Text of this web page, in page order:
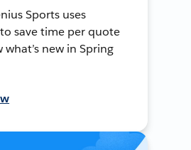
Sports uses
save time per quote
what’s new in Spring